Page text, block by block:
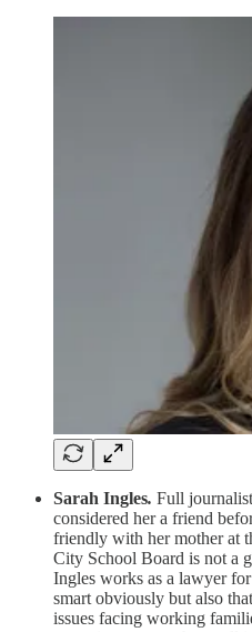
Sarah Ingles. Full
considered her a friend
friendly with her mother at
City School Board is not a
Ingles works as a lawyer
smart obviously but also
issues facing working